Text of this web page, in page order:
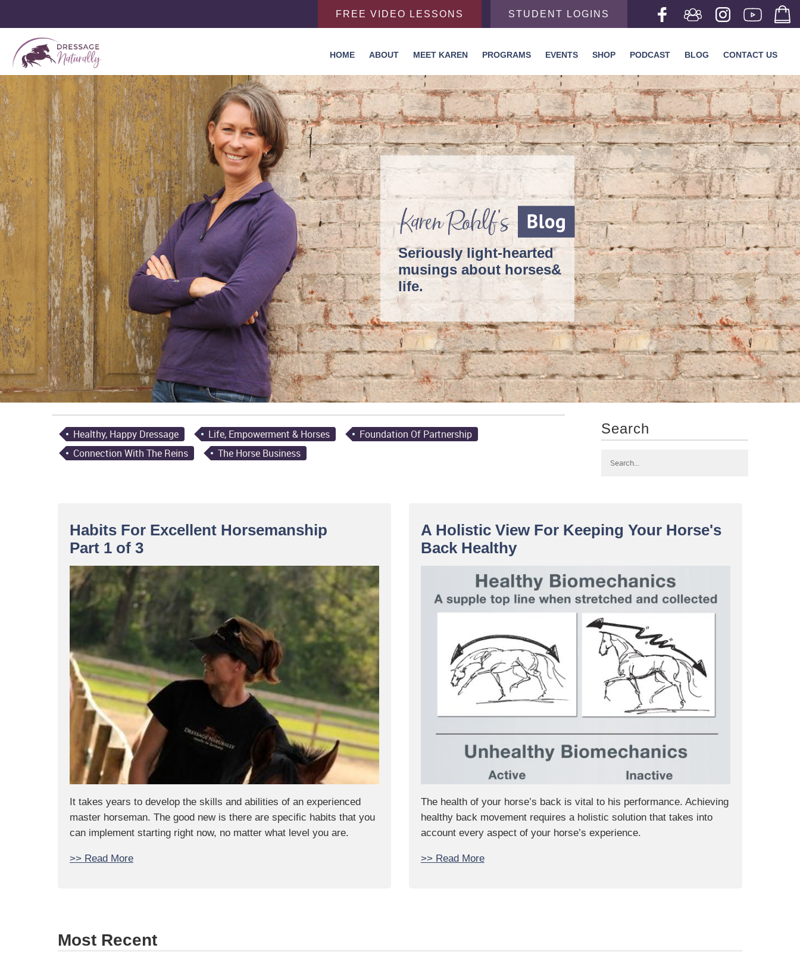
FREE VIDEO LESSONS STUDENT LOGINS
HOME ABOUT MEET KAREN PROGRAMS EVENTS SHOP PODCAST BLOG CONTACT US
Seriouslylight-hearted
musingsabout horses&
life.
Healthy, Happy Dressage Life, Empowerment & Horses
Foundation Of Partnership
Connection With The Reins
The Horse Business
Search
Habits For Excellent Horsemanship
Part 1 of 3
It takes years to develop the skills and abilities of an experienced
master horseman. The good new is there are specific habits that you
can implement starting right now, no matter what level you are.
>> Read More
A Holistic View For Keeping Your Horse's
Back Healthy
The health of your horse’s back is vital to his performance. Achieving
healthy back movement requires a holistic solution that takes into
account every aspect of your horse’s experience.
>> Read More
Most Recent